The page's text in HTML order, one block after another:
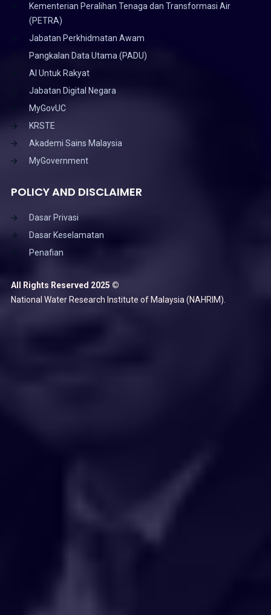
Kementerian Peralihan Tenaga dan Transformasi Air
(PETRA)
Jabatan Perkhidmatan Awam
Pangkalan Data Utama (PADU)
AI Untuk Rakyat
Jabatan Digital Negara
MyGovUC
KRSTE
Akademi Sains Malaysia
MyGovernment
POLICY AND DISCLAIMER
Dasar Privasi
Dasar Keselamatan
Penafian
All Rights Reserved 2025 ©
National Water Research Institute of Malaysia (NAHRIM).